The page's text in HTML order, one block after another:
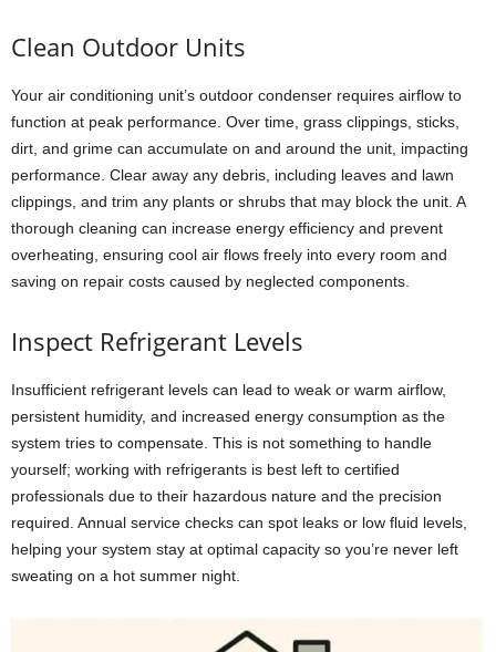
Clean Outdoor Units
Your air conditioning unit’s outdoor condenser requires airflow to
function at peak performance. Over time, grass clippings, sticks,
dirt, and grime can accumulate on and around the unit, impacting
performance. Clear away any debris, including leaves and lawn
clippings, and trim any plants or shrubs that may block the unit. A
thorough cleaning can increase energy efficiency and prevent
overheating, ensuring cool air flows freely into every room and
saving on repair costs caused by neglected components.
Inspect Refrigerant Levels
Insufficient refrigerant levels can lead to weak or warm airflow,
persistent humidity, and increased energy consumption as the
system tries to compensate. This is not something to handle
yourself; working with refrigerants is best left to certified
professionals due to their hazardous nature and the precision
required. Annual service checks can spot leaks or low fluid levels,
helping your system stay at optimal capacity so you’re never left
sweating on a hot summer night.